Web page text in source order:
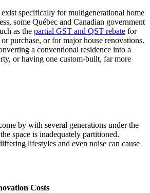
specifically for multigenerational home
some Québec and Canadian government
as the partial GST and QST rebate for
purchase, or for major house renovations.
a conventional residence into a
or having one custom-built, far more
by with several generations under the
space is inadequately partitioned.
lifestyles and even noise can cause
Costs